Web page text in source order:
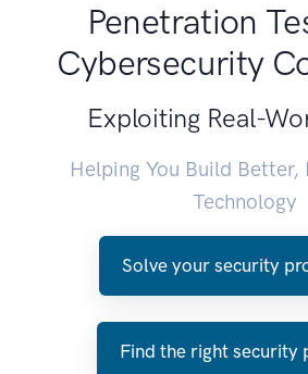
Penetration
Cybersecurity
Exploiting Real-
Helping You Build Better,
Technology
Solve your security
Find the right security